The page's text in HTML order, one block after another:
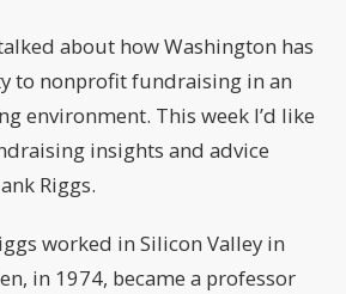
about how Washington has
to nonprofit fundraising in an
environment. This week I’d like
insights and advice
Riggs.
worked in Silicon Valley in
in 1974, became a professor